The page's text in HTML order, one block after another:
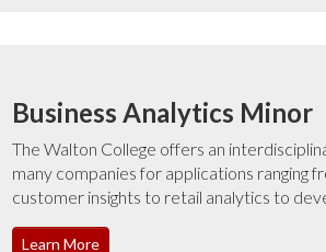
Business Analytics Minor
The Walton College offers an
many companies for applications ranging
customer insights to retail analytics to
Learn More